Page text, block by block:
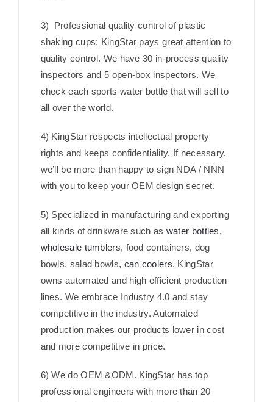
3) Professional quality control of plastic
shaking cups: KingStar pays great attention to
quality control. We have 30 in-process quality
inspectors and 5 open-box inspectors. We
check each sports water bottle that will sell to
all over the world.
4) KingStar respects intellectual property
rights and keeps confidentiality. If necessary,
we’ll be more than happy to sign NDA / NNN
with you to keep your OEM design secret.
5) Specialized in manufacturing and exporting
all kinds of drinkware such as water bottles,
wholesale tumblers, food containers, dog
bowls, salad bowls, can coolers. KingStar
owns automated and high efficient production
lines. We embrace Industry 4.0 and stay
competitive in the industry. Automated
production makes our products lower in cost
and more competitive in price.
6) We do OEM &ODM. KingStar has top
professional engineers with more than 20